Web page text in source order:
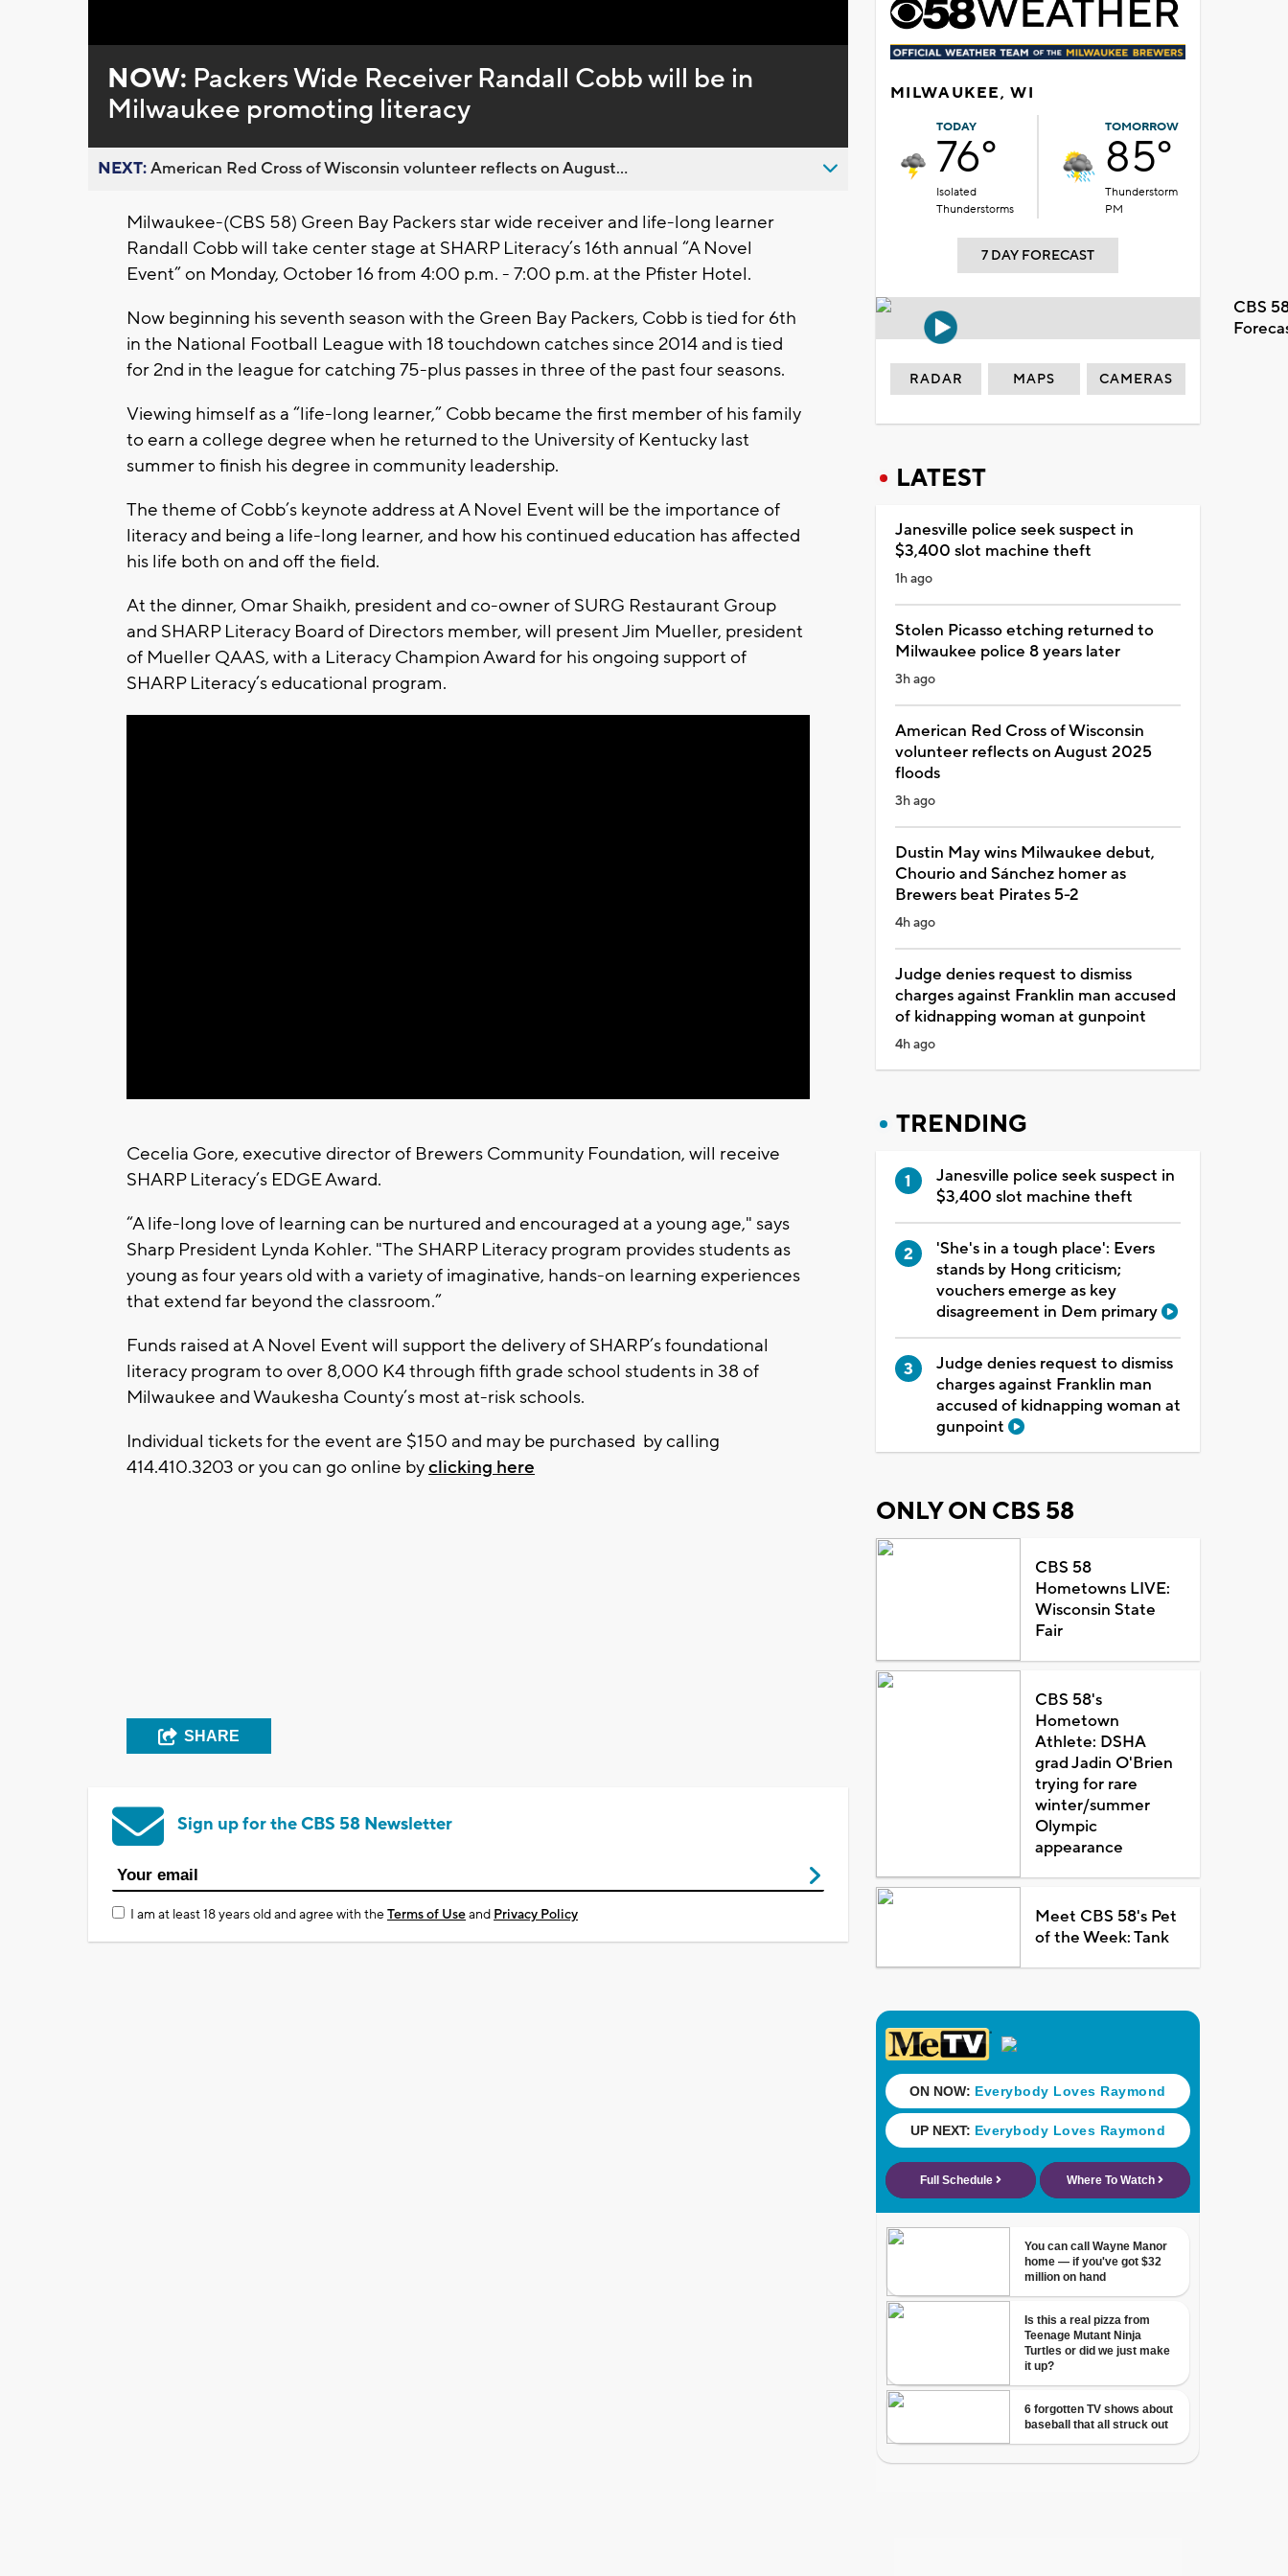
NOW: Packers Wide Receiver Randall Cobb will be in
Milwaukee promoting literacy
NEXT:American Red Cross of Wisconsin volunteer reflects on August...
Milwaukee-(CBS 58) Green Bay Packers star wide receiver and life-long learner
Randall Cobb will take center stage at SHARP Literacy’s 16th annual “A Novel
Event” on Monday, October 16 from 4:00 p.m. - 7:00 p.m. at the Pfister Hotel.
Now beginning his seventh season with the Green Bay Packers, Cobb is tied for 6th
in the National Football League with 18 touchdown catches since 2014 and is tied
for 2nd in the league for catching 75-plus passes in three of the past four seasons.
Viewing himself as a “life-long learner,” Cobb became the first member of his family
to earn a college degree when he returned to the University of Kentucky last
summer to finish his degree in community leadership.
The theme of Cobb’s keynote address at A Novel Event will be the importance of
literacy and being a life-long learner, and how his continued education has affected
his life both on and off the field.
At the dinner, Omar Shaikh, president and co-owner of SURG Restaurant Group
and SHARP Literacy Board of Directors member, will present Jim Mueller, president
of Mueller QAAS, with a Literacy Champion Award for his ongoing support of
SHARP Literacy’s educational program.
Cecelia Gore, executive director of Brewers Community Foundation, will receive
SHARP Literacy’s EDGE Award.
“A life-long love of learning can be nurtured and encouraged at a young age," says
Sharp President Lynda Kohler. "The SHARP Literacy program provides students as
young as four years old with a variety of imaginative, hands-on learning experiences
that extend far beyond the classroom.”
Funds raised at A Novel Event will support the delivery of SHARP’s foundational
literacy program to over 8,000 K4 through fifth grade school students in 38 of
Milwaukee and Waukesha County’s most at-risk schools.
Individual tickets for the event are $150 and may be purchased by calling
414.410.3203 or you can go online byclicking here
SHARE
Sign up for the CBS 58 Newsletter
I am at least 18 years old and agree with theTerms of Useand Privacy Policy
MILWAUKEE, WI
TODAY
76°
Isolated
Thunderstorms
TOMORROW
85°
Thunderstorm
PM
7 DAY FORECAST
CBS
RADAR MAPS CAMERAS
LATEST
Janesville police seek suspect in
$3,400 slot machine theft
1h ago
Stolen Picasso etching returned to
Milwaukee police 8 years later
3h ago
American Red Cross of Wisconsin
volunteer reflects on August 2025
floods
3h ago
Dustin May wins Milwaukee debut,
Chourio and Sánchez homer as
Brewers beat Pirates 5-2
4h ago
Judge denies request to dismiss
charges against Franklin man accused
of kidnapping woman at gunpoint
4h ago
TRENDING
Janesville police seek suspect in
$3,400 slot machine theft
'She's in a tough place': Evers
stands by Hong criticism;
vouchers emerge as key
disagreement in Dem primary
Judge denies request to dismiss
charges against Franklin man
accused of kidnapping woman at
gunpoint
ONLY ON CBS 58
CBS 58
Hometowns LIVE:
Wisconsin State
Fair
CBS 58's
Hometown
Athlete: DSHA
grad Jadin O'Brien
trying for rare
winter/summer
Olympic
appearance
Meet CBS 58's Pet
of the Week: Tank